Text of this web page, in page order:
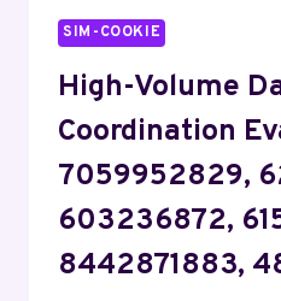
SIM-COOKIE
High-Volume
Coordination
7059952829,
603236872,
8442871883,